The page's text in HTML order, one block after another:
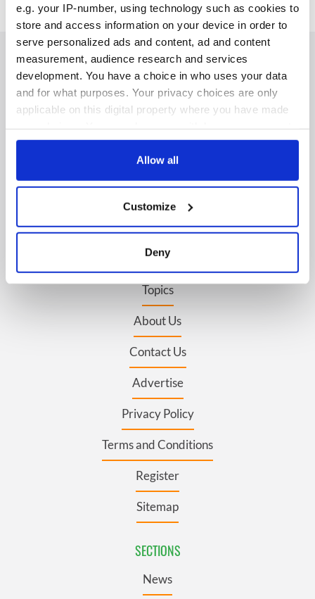
e.g. your IP-number, using technology such as cookies to
store and access information on your device in order to
serve personalized ads and content, ad and content
measurement, audience research and services
development. You have a choice in who uses your data
and for what purposes. Your privacy choices are only
applicable on this digital property where you have made
any time from the Cookie Declaration or by clicking on
Collect information about your geographical
location which can be accurate to within several
Find out more about how your personal data is processed
and set your preferences in the details section
We use cookies to personalise content and ads, to
provide social media features and to analyse our traffic.
We also share information about your use of our site with
our social media, advertising and analytics partners who
may combine it with other information that you’ve
Allow all
Customize
Deny
IRISHCENTRAL NEWSLETTERS
SUBSCRIBE TO OUR NEWSLETTER
BASICS
Authors
Topics
About Us
Contact Us
Advertise
Privacy Policy
Terms and Conditions
Register
Sitemap
SECTIONS
News
FOLLOW US